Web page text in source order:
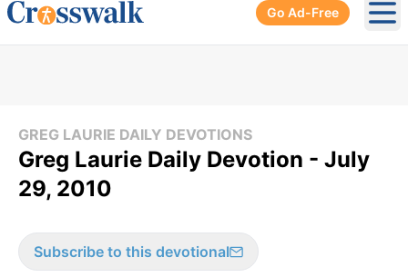
Go Ad-Free
GREG LAURIE DAILY DEVOTIONS
Greg Laurie Daily Devotion - July
29, 2010
Subscribe to this devotional